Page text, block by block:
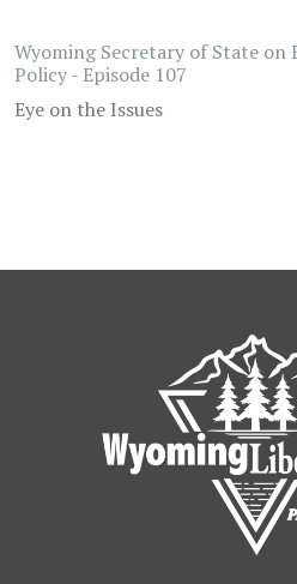
Wyoming Secretary of State on
Policy - Episode 107
Eye on the Issues